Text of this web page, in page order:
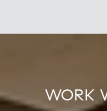
WORK